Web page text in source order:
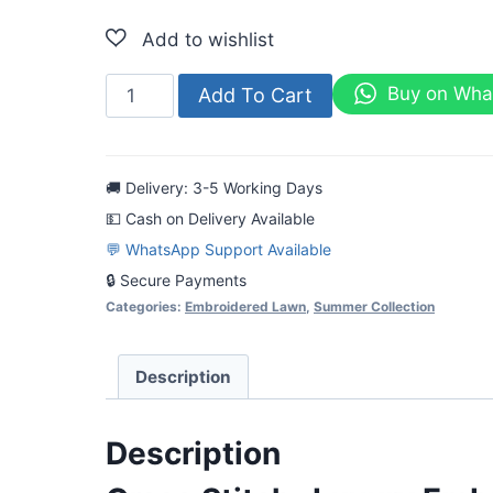
Cross
Stitch-
Add To Cart Buy on
🚚 Delivery: 3-5 Working Days
💵 Cash on Delivery Available
💬 WhatsApp Support Available
🔒 Secure Payments
Categories: Embroidered Lawn Summer Collection
Description
Description